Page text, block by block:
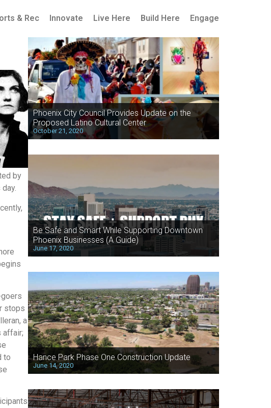
& Rec Innovate Live Here Build Here Engage
by
stops
a
affair;
to
Phoenix City Council Provides Update on the
Proposed Latino Cultural Center
October 21, 2020
Be Safe and Smart While Supporting Downtown
Phoenix Businesses (A Guide)
June 17, 2020
Hance Park Phase One Construction Update
June 14, 2020